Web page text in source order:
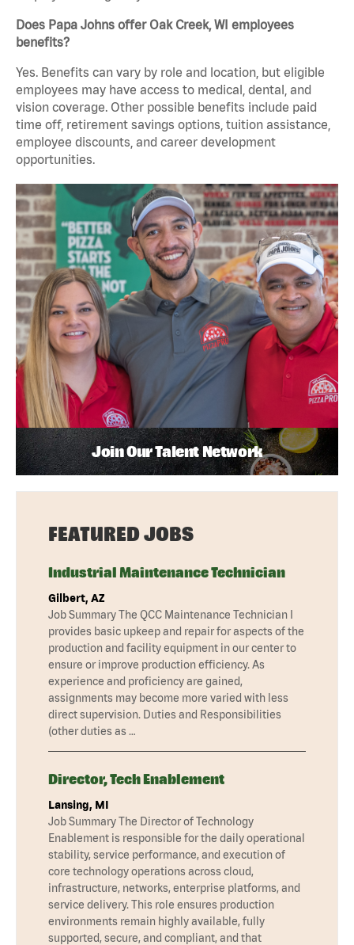
Does Papa Johns offer Oak Creek, WI employees
benefits?
Yes. Benefits can vary by role and location, but eligible
employees may have access to medical, dental, and
vision coverage. Other possible benefits include paid
time off, retirement savings options, tuition assistance,
employee discounts, and career development
opportunities.
Join Our Talent Network
FEATURED JOBS
Industrial Maintenance Technician
Gilbert, AZ
Job Summary The QCC Maintenance Technician I
provides basic upkeep and repair for aspects of the
production and facility equipment in our center to
ensure or improve production efficiency. As
experience and proficiency are gained,
assignments may become more varied with less
direct supervision. Duties and Responsibilities
(other duties as …
Director, Tech Enablement
Lansing, MI
Job Summary The Director of Technology
Enablement is responsible for the daily operational
stability, service performance, and execution of
core technology operations across cloud,
infrastructure, networks, enterprise platforms, and
service delivery. This role ensures production
environments remain highly available, fully
supported, secure, and compliant, and that